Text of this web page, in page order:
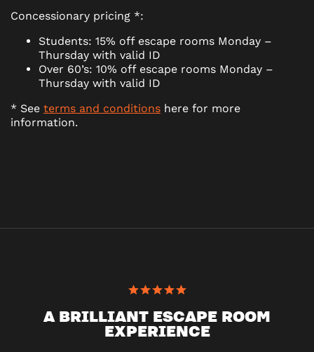
Concessionary pricing *:
Students: 15% off escape rooms Monday –
Thursday with valid ID
Over 60’s: 10% off escape rooms Monday –
Thursday with valid ID
* See terms and conditions here for more
information.
A BRILLIANT ESCAPE ROOM
EXPERIENCE